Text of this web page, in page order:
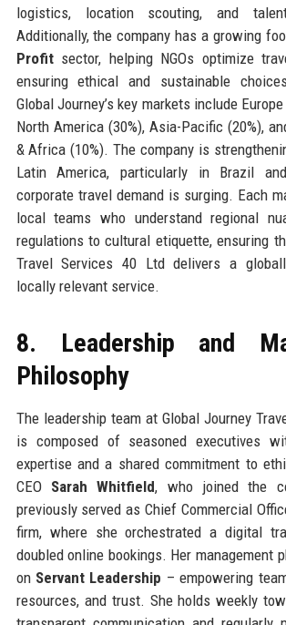
logistics, location scouting, and
Additionally, the company has a growing
Profitsector, helping NGOs optimize
ensuring ethical and sustainable
Global Journey’s key markets include
North America (30%), Asia-Pacific (20%),
& Africa (10%). The company is
Latin America, particularly in Brazil
corporate travel demand is surging. Each
local teams who understand regional
regulations to cultural etiquette, ensuring
Travel Services 40 Ltd delivers a
locally relevant service.
8. Leadership and
Philosophy
The leadership team at Global Journey
is composed of seasoned executives
expertise and a shared commitment to
CEO Sarah Whitfield, who joined the
previously served as Chief Commercial
firm, where she orchestrated a digital
doubled online bookings. Her management
on Servant Leadership – empowering
resources, and trust. She holds weekly